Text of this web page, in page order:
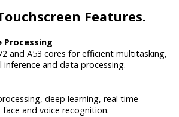
Features.
Processing
and A53 cores for efficient multitasking,
and data processing.
deep learning, real time
and voice recognition.